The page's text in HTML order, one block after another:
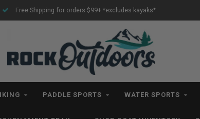
Free Shipping for orders $99+ *excludes kayaks*
PADDLE SPORTS WATER SPORTS